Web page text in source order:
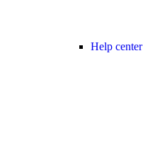
Help center